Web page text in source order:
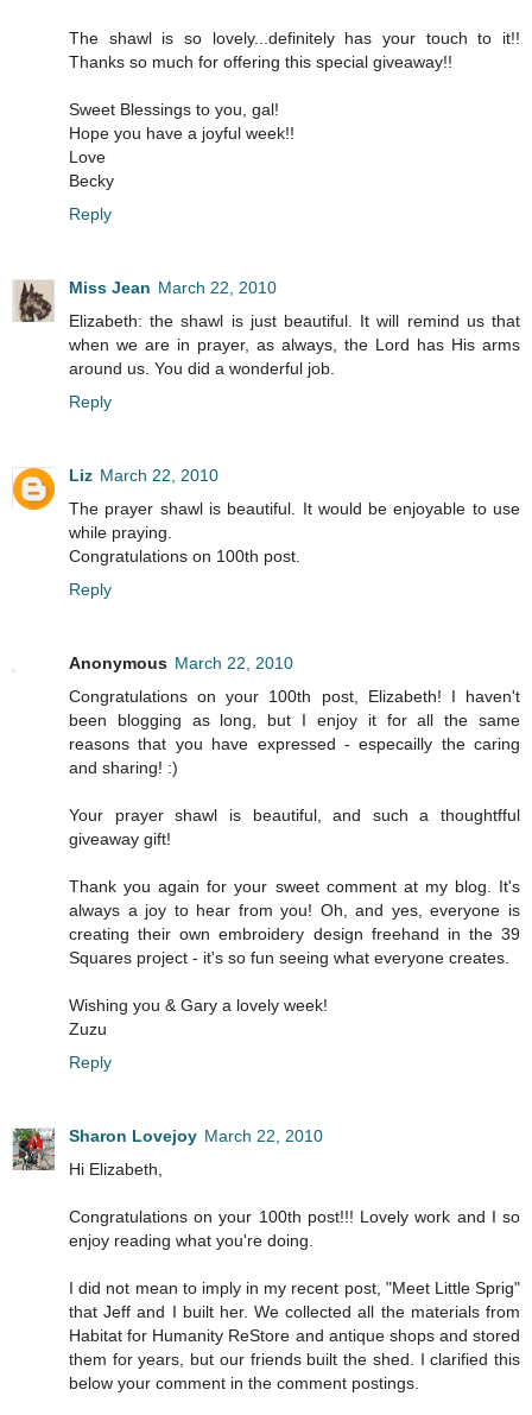
The shawl is so lovely...definitely has your touch to it!!
Thanks so much for offering this special giveaway!!
Sweet Blessings to you, gal!
Hope you have a joyful week!!
Love
Becky
Reply
Miss Jean March 22, 2010
Elizabeth: the shawl is just beautiful. It will remind us that
when we are in prayer, as always, the Lord has His arms
around us. You did a wonderful job.
Reply
Liz March 22, 2010
The prayer shawl is beautiful. It would be enjoyable to use
while praying.
Congratulations on 100th post.
Reply
Anonymous March 22, 2010
Congratulations on your 100th post, Elizabeth! I haven't
been blogging as long, but I enjoy it for all the same
reasons that you have expressed - especailly the caring
and sharing! :)
Your prayer shawl is beautiful, and such a thoughtfful
giveaway gift!
Thank you again for your sweet comment at my blog. It's
always a joy to hear from you! Oh, and yes, everyone is
creating their own embroidery design freehand in the 39
Squares project - it's so fun seeing what everyone creates.
Wishing you & Gary a lovely week!
Zuzu
Reply
Sharon Lovejoy March 22, 2010
Hi Elizabeth,
Congratulations on your 100th post!!! Lovely work and I so
enjoy reading what you're doing.
I did not mean to imply in my recent post, "Meet Little Sprig"
that Jeff and I built her. We collected all the materials from
Habitat for Humanity ReStore and antique shops and stored
them for years, but our friends built the shed. I clarified this
below your comment in the comment postings.